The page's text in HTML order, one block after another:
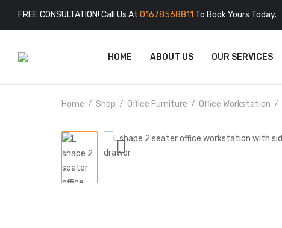
FREE CONSULTATION! Call Us At 01678568811 To Book Yours Today.
HOME ABOUT US OUR SERVICES
Home Shop Office Furniture Office Workstation